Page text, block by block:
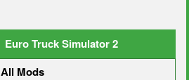
Euro Truck Simulator 2
All Mods